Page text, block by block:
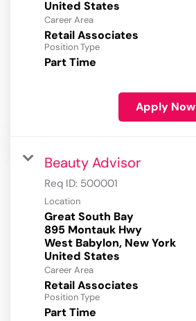
Career Area
Retail Associates
Position Type
Part Time
Apply Now
Beauty Advisor
Req ID: 500001
Location
Great South Bay
895 Montauk Hwy
West Babylon, New York
Career Area
Retail Associates
Position Type
Part Time